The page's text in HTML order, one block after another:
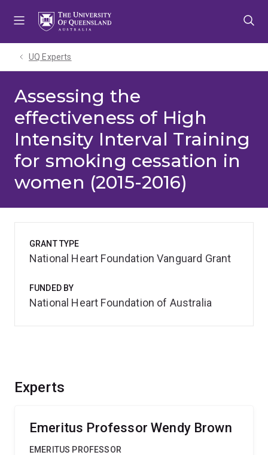
UQ Experts
Assessing the
effectiveness of High
Intensity Interval Training
for smoking cessation in
women (2015-2016)
Experts
Emeritus Professor Wendy Brown
EMERITUS PROFESSOR
GRANT TYPE
National Heart Foundation Vanguard Grant
FUNDED BY
National Heart Foundation of Australia